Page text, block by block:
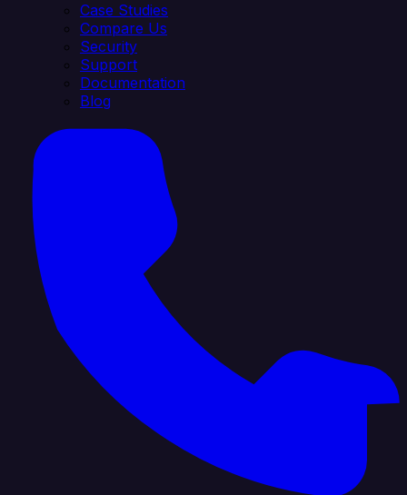
Case Studies
Compare Us
Security
Support
Documentation
Blog